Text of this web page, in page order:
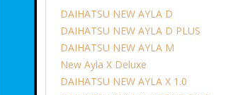
DAIHATSU NEW AYLA D
DAIHATSU NEW AYLA D PLUS
DAIHATSU NEW AYLA M
New Ayla X Deluxe
DAIHATSU NEW AYLA X 1.0